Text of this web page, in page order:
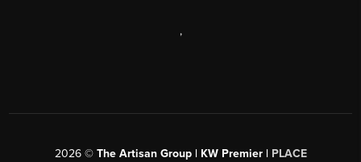
,
2026© The Artisan Group | KW Premier | PLACE